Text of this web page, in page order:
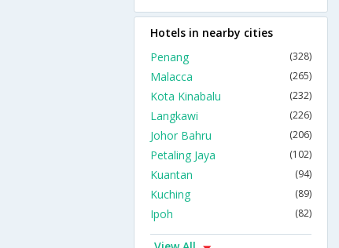
Hotels in nearby cities
Penang
(328)
Malacca (265)
Kota Kinabalu (232)
Langkawi (226)
Johor Bahru (206)
Petaling Jaya (102)
Kuantan (94)
Kuching (89)
Ipoh (82)